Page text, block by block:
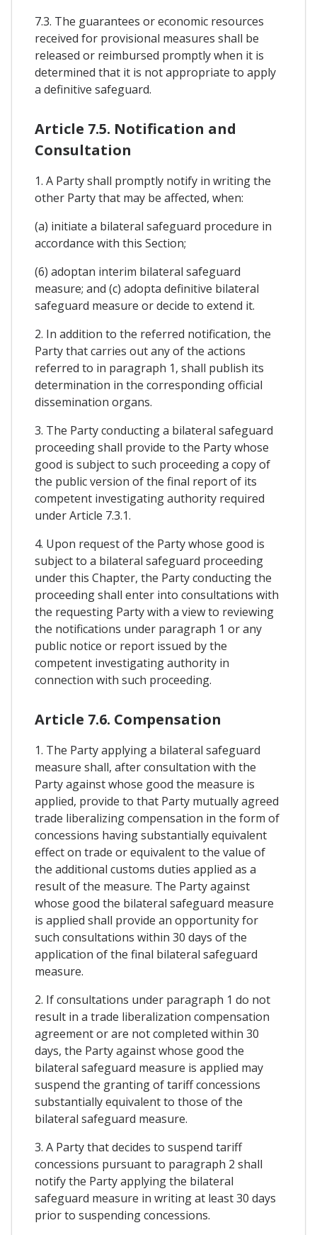
7.3. The guarantees or economic resources
received for provisional measures shall be
released or reimbursed promptly when it is
determined that it is not appropriate to apply
a definitive safeguard.
Article 7.5. Notification and
Consultation
1. A Party shall promptly notify in writing the
other Party that may be affected, when:
(a) initiate a bilateral safeguard procedure in
accordance with this Section;
(6) adoptan interim bilateral safeguard
measure; and (c) adopta definitive bilateral
safeguard measure or decide to extend it.
2. In addition to the referred notification, the
Party that carries out any of the actions
referred to in paragraph 1, shall publish its
determination in the corresponding official
dissemination organs.
3. The Party conducting a bilateral safeguard
proceeding shall provide to the Party whose
good is subject to such proceeding a copy of
the public version of the final report of its
competent investigating authority required
under Article 7.3.1.
4. Upon request of the Party whose good is
subject to a bilateral safeguard proceeding
under this Chapter, the Party conducting the
proceeding shall enter into consultations with
the requesting Party with a view to reviewing
the notifications under paragraph 1 or any
public notice or report issued by the
competent investigating authority in
connection with such proceeding.
Article 7.6. Compensation
1. The Party applying a bilateral safeguard
measure shall, after consultation with the
Party against whose good the measure is
applied, provide to that Party mutually agreed
trade liberalizing compensation in the form of
concessions having substantially equivalent
effect on trade or equivalent to the value of
the additional customs duties applied as a
result of the measure. The Party against
whose good the bilateral safeguard measure
is applied shall provide an opportunity for
such consultations within 30 days of the
application of the final bilateral safeguard
measure.
2. If consultations under paragraph 1 do not
result in a trade liberalization compensation
agreement or are not completed within 30
days, the Party against whose good the
bilateral safeguard measure is applied may
suspend the granting of tariff concessions
substantially equivalent to those of the
bilateral safeguard measure.
3. A Party that decides to suspend tariff
concessions pursuant to paragraph 2 shall
notify the Party applying the bilateral
safeguard measure in writing at least 30 days
prior to suspending concessions.